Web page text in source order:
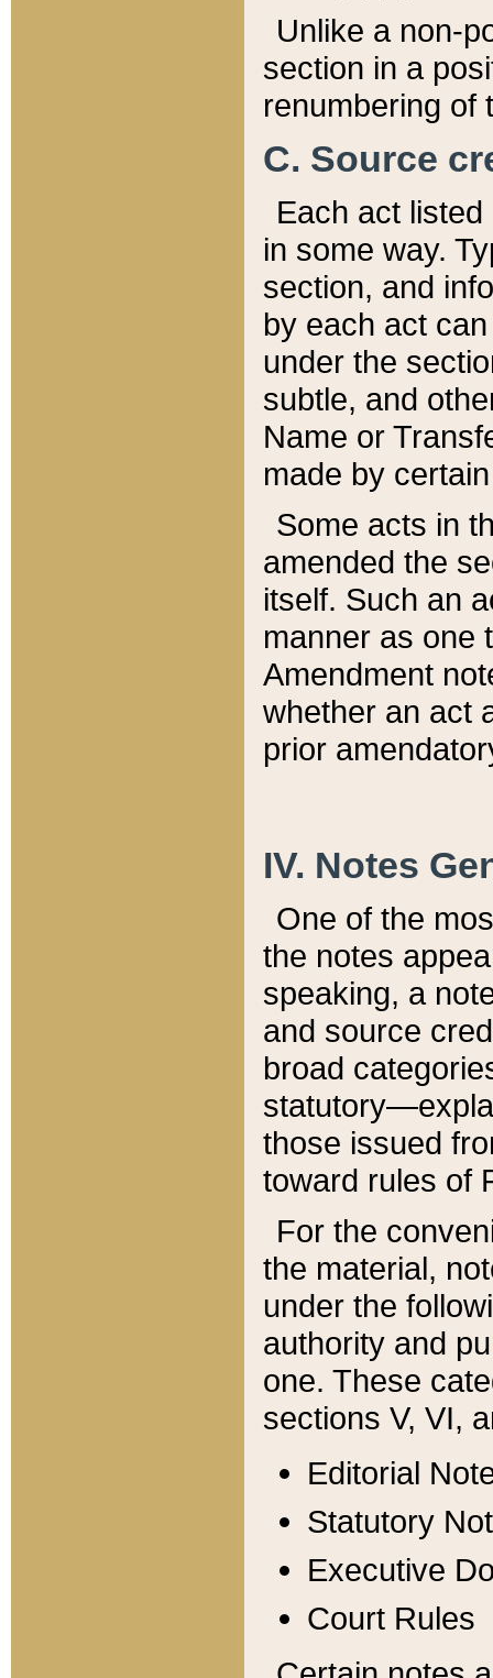
Unlike a non-
section in a
renumbering of
C. Source
Each act
in some way.
section, and
by each act
under the
subtle, and
Name or
made by
Some acts in
amended the
itself. Such an
manner as one
Amendment
whether an act
prior
IV. Notes
One of the
the notes
speaking, a
and source
broad
those issued
toward rules of
For the
the material,
under the
authority and
one. These
sections V, VI,
Editorial
Statutory
Executive
Court Rules